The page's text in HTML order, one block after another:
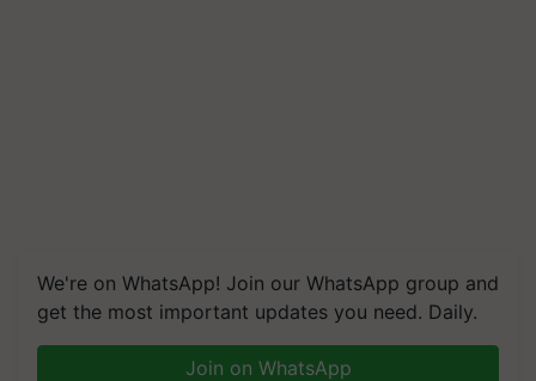
We're on WhatsApp! Join our WhatsApp group and
get the most important updates you need. Daily.
Join on WhatsApp